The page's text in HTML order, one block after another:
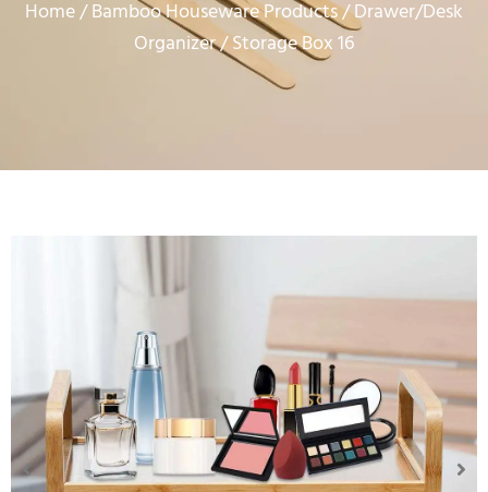
Home/Bamboo Houseware Products/Drawer/Desk
Organizer/ Storage Box 16